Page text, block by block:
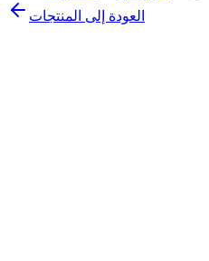
العودة إلى المنتجات